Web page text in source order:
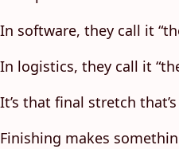
In software, they call it
In logistics, they call it
It’s that final stretch
Finishing makes